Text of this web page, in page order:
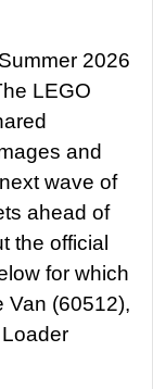
2026
LEGO
and
wave of
ahead of
the official
for which
Van (60512),